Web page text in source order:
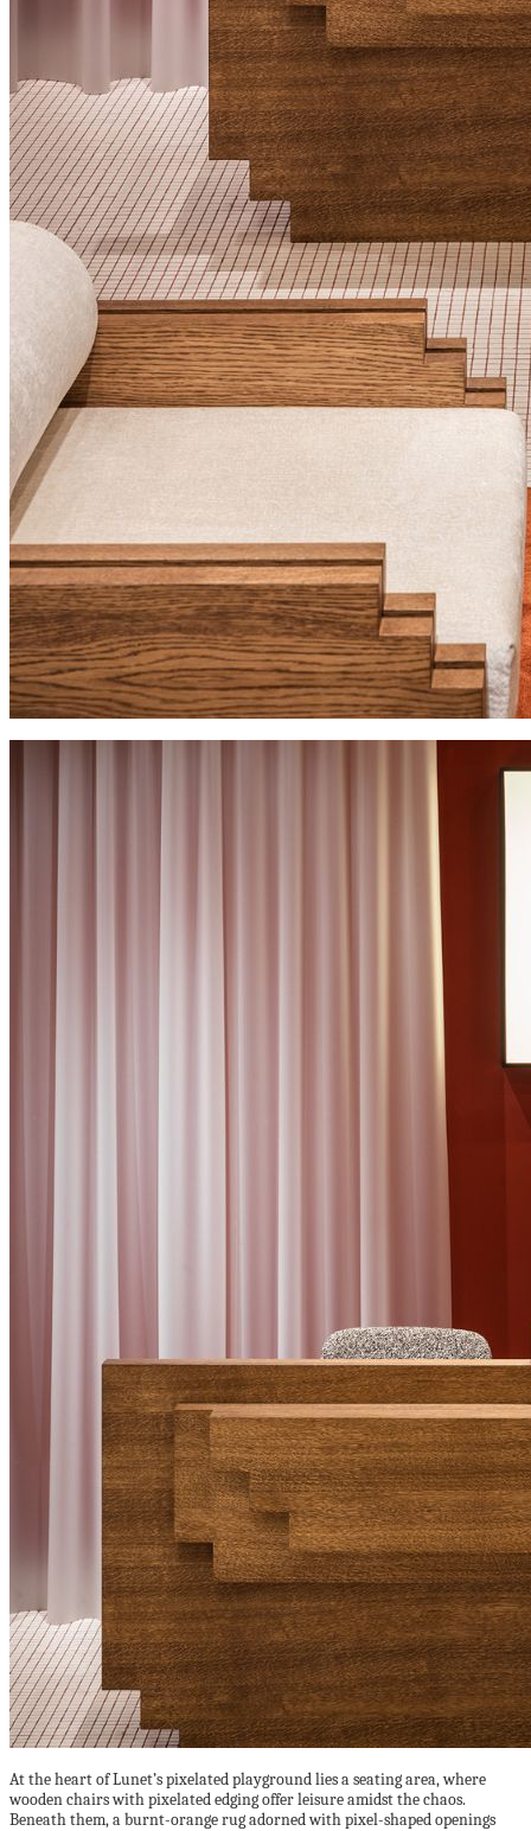
At the heart of Lunet’s pixelated playground lies a seating area, where
wooden chairs with pixelated edging offer leisure amidst the chaos.
Beneath them, a burnt-orange rug adorned with pixel-shaped openings